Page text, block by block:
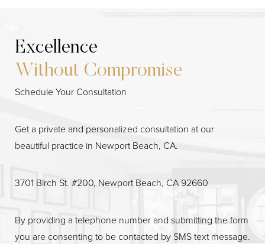
Excellence
Without Compromise
Schedule Your Consultation
Get a private and personalized consultation at our
beautiful practice in Newport Beach, CA.
3701 Birch St. #200, Newport Beach, CA 92660
By providing a telephone number and submitting the form
you are consenting to be contacted by SMS text message.
Line Height Text Align